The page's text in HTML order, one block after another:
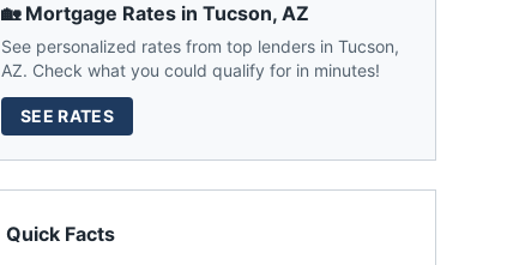
🏡 Mortgage Rates in Tucson, AZ
See personalized rates from top lenders in Tucson,
AZ. Check what you could qualify for in minutes!
SEE RATES
Quick Facts